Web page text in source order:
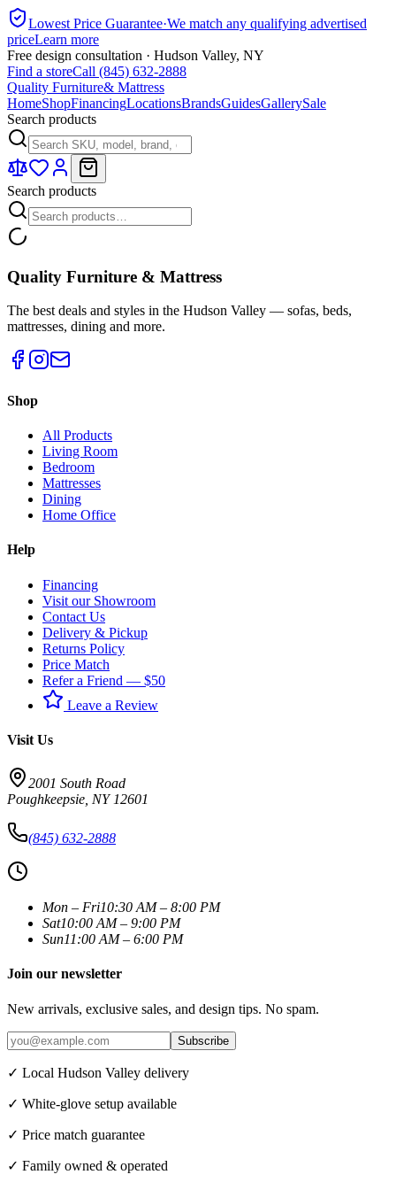
Lowest Price Guarantee·We match any qualifying advertised
priceLearn more
Free design consultation · Hudson Valley, NY
Find a storeCall (845) 632-2888
Quality Furniture& Mattress
HomeShopFinancingLocationsBrandsGuidesGallerySale
Search products
Search products
Quality Furniture & Mattress
The best deals and styles in the Hudson Valley — sofas, beds,
mattresses, dining and more.
Shop
All Products
Living Room
Bedroom
Mattresses
Dining
Home Office
Help
Financing
Visit our Showroom
Contact Us
Delivery & Pickup
Returns Policy
Price Match
Refer a Friend — $50
Leave a Review
Visit Us
2001 South Road
Poughkeepsie NY 12601
(845) 632-2888
Mon – Fri10:30 AM – 8:00 PM
Sat10:00 AM – 9:00 PM
Sun11:00 AM – 6:00 PM
Join our newsletter
New arrivals, exclusive sales, and design tips. No spam.
Subscribe
✓ Local Hudson Valley delivery
✓ White-glove setup available
✓ Price match guarantee
✓ Family owned & operated